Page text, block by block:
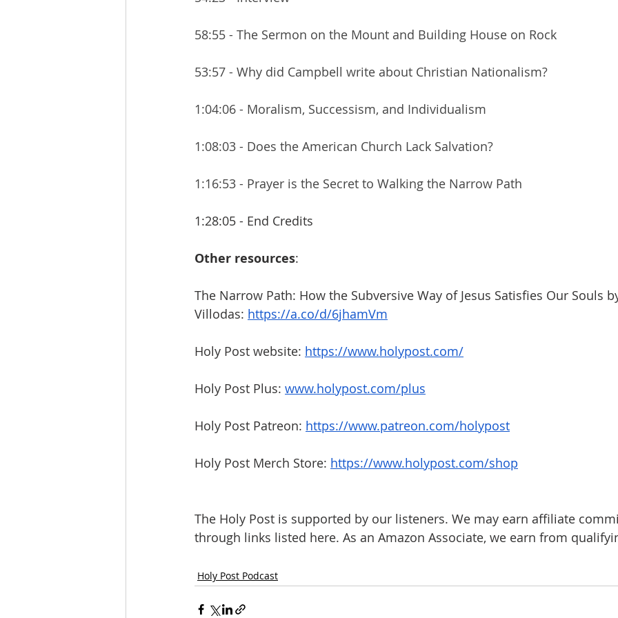
58:55 - The Sermon on the Mount and Building House on Rock
53:57 - Why did Campbell write about Christian Nationalism?
1:04:06 - Moralism, Successism, and Individualism
1:08:03 - Does the American Church Lack Salvation?
1:16:53 - Prayer is the Secret to Walking the Narrow Path
1:28:05 - End Credits
Other resources:
The Narrow Path: How the Subversive Way of Jesus Satisfies Our Souls
Villodas: https://a.co/d/6jhamVm
Holy Post website: https://www.holypost.com/
Holy Post Plus: www.holypost.com/plus
Holy Post Patreon: https://www.patreon.com/holypost
Holy Post Merch Store: https://www.holypost.com/shop
The Holy Post is supported by our listeners. We may earn affiliate
through links listed here. As an Amazon Associate, we earn from
Holy Post Podcast